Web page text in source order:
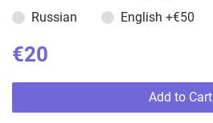
Russian
English +€50
€20
Add to Cart